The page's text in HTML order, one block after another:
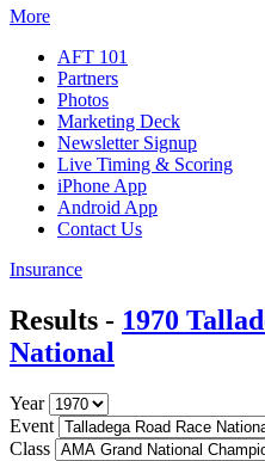
More
AFT 101
Partners
Photos
Marketing Deck
Newsletter Signup
Live Timing & Scoring
iPhone App
Android App
Contact Us
Insurance
Results - 1970
National
Year
Event
Class